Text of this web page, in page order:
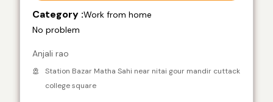
Category :Work from home
No problem
Anjali rao
Station Bazar Matha Sahi near nitai gour mandir cuttack
college square